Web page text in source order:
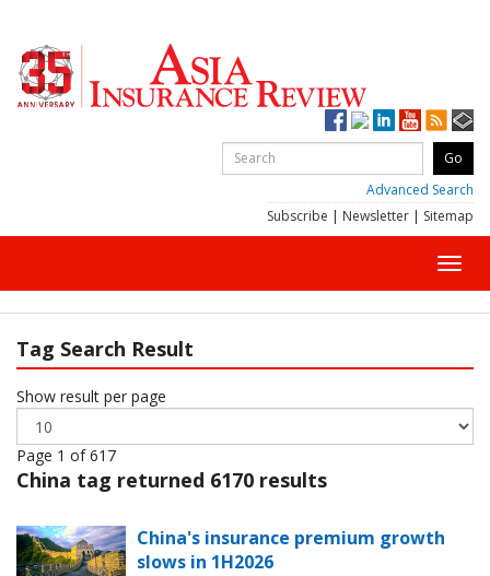
Advanced Search
Subscribe | Newsletter | Sitemap
Tag Search Result
Show result per page
Page 1 of 617
China tag returned 6170 results
China's insurance premium growth
slows in 1H2026